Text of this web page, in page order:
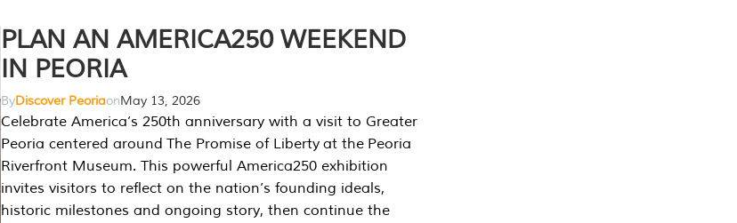
PLAN AN AMERICA250 WEEKEND
IN PEORIA
ByDiscover PeoriaonMay 13, 2026
Celebrate America’s 250th anniversary with a visit to Greater
Peoria centered around The Promise of Liberty at the Peoria
Riverfront Museum. This powerful America250 exhibition
invites visitors to reflect on the nation’s founding ideals,
historic milestones and ongoing story, then continue the